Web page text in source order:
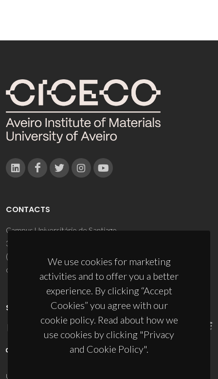
We use cookies for marketing
activities and to offer you a better
experience. By clicking “Accept
Cookies” you agree with our
cookie policy. Read about how we
use cookies by clicking "Privacy
and Cookie Policy".
CONTACTS
Campus Universitário de Santiago
3810-193 Aveiro - Portugal
(+351) 234 370 200
ciceco@ua.pt
SPONSORS
UID/PRR/50011/2025